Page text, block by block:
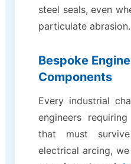
steel seals, even
particulate abrasion.
Bespoke
Components
Every industrial
engineers
that must
electrical arcing,